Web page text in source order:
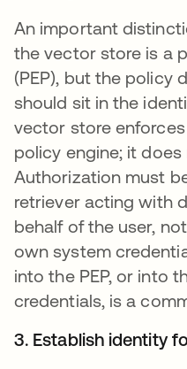
An important
the vector store is a
(PEP), but the policy
should sit in the
vector store
policy engine; it
Authorization must
retriever acting with
behalf of the user,
own system
into the PEP, or into
credentials, is a
3. Establish identity